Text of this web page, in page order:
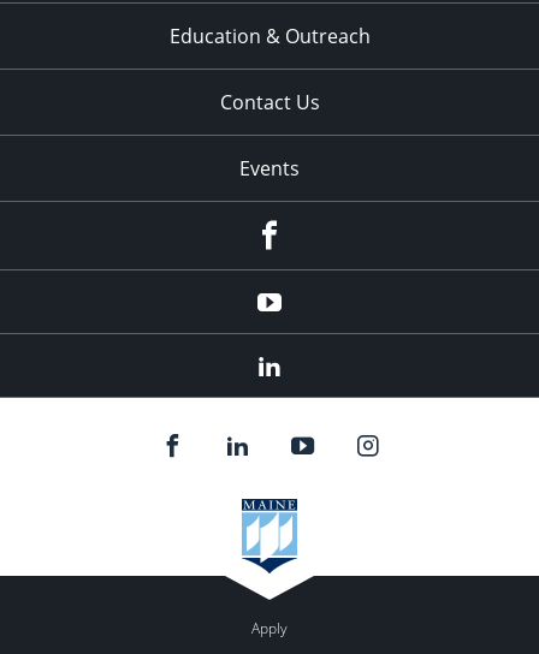
Education & Outreach
Contact Us
Events
YouTube
Apply